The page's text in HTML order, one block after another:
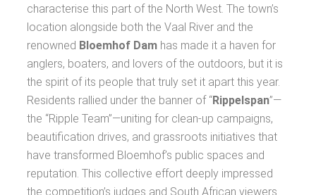
characterise this part of the North West. The town’s
location alongside both the Vaal River and the
renowned Bloemhof Dam has made it a haven for
anglers, boaters, and lovers of the outdoors, but it is
the spirit of its people that truly set it apart this year.
Residents rallied under the banner of “Rippelspan”—
the “Ripple Team”—uniting for clean-up campaigns,
beautification drives, and grassroots initiatives that
have transformed Bloemhof’s public spaces and
reputation. This collective effort deeply impressed
the competition’s judges and South African viewers